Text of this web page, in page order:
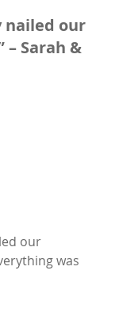
nailed our
Sarah &
our
was